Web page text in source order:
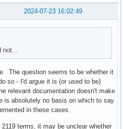
2024-07-23 16:02:49
not...
The question seems to be whether it
so - I'd argue it is (or used to be)
relevant documentation doesn't make
is absolutely no basis on which to say
in these cases.
2119 terms, it may be unclear whether